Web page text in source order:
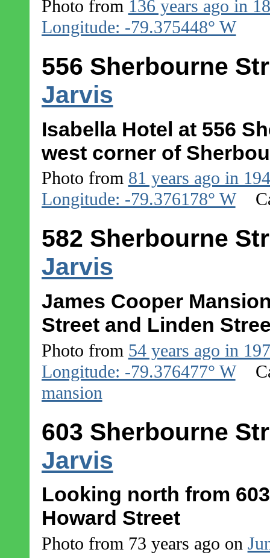
Photo from 136 years ago in
Longitude: -79.375448° W
556 Sherbourne
Jarvis
Isabella Hotel at 556
west corner of
Photo from 81 years ago in
Longitude: -79.376178° W
582 Sherbourne
Jarvis
James Cooper
Street and Linden
Photo from 54 years ago in
Longitude: -79.376477° W
mansion
603 Sherbourne
Jarvis
Looking north from
Howard Street
Photo from 73 years ago on